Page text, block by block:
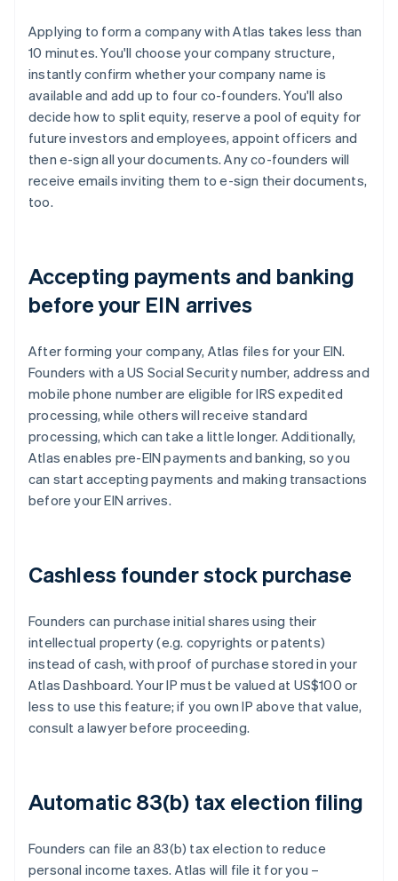
Applying to form a company with Atlas takes less than
10 minutes. You'll choose your company structure,
instantly confirm whether your company name is
available and add up to four co-founders. You'll also
decide how to split equity, reserve a pool of equity for
future investors and employees, appoint officers and
then e-sign all your documents. Any co-founders will
receive emails inviting them to e-sign their documents,
too.
Accepting payments and banking
before your EIN arrives
After forming your company, Atlas files for your EIN.
Founders with a US Social Security number, address and
mobile phone number are eligible for IRS expedited
processing, while others will receive standard
processing, which can take a little longer. Additionally,
Atlas enables pre-EIN payments and banking, so you
can start accepting payments and making transactions
before your EIN arrives.
Cashless founder stock purchase
Founders can purchase initial shares using their
intellectual property (e.g. copyrights or patents)
instead of cash, with proof of purchase stored in your
Atlas Dashboard. Your IP must be valued at US$100 or
less to use this feature; if you own IP above that value,
consult a lawyer before proceeding.
Automatic 83(b) tax election filing
Founders can file an 83(b) tax election to reduce
personal income taxes. Atlas will file it for you –